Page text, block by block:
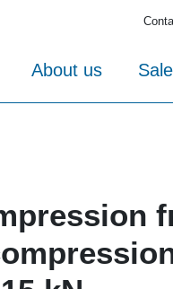
About us